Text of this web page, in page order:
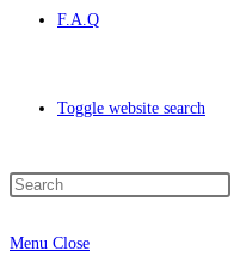
F.A.Q
Toggle website search
Menu Close